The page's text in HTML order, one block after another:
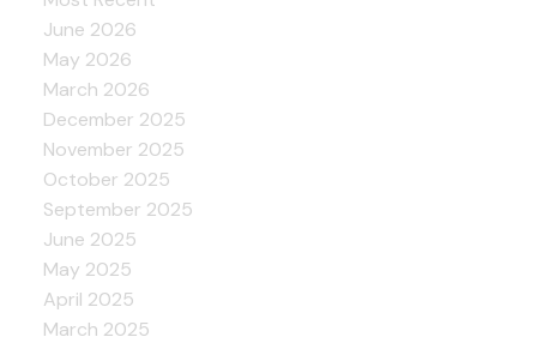
June 2026
May 2026
March 2026
December 2025
November 2025
October 2025
September 2025
June 2025
May 2025
April 2025
March 2025